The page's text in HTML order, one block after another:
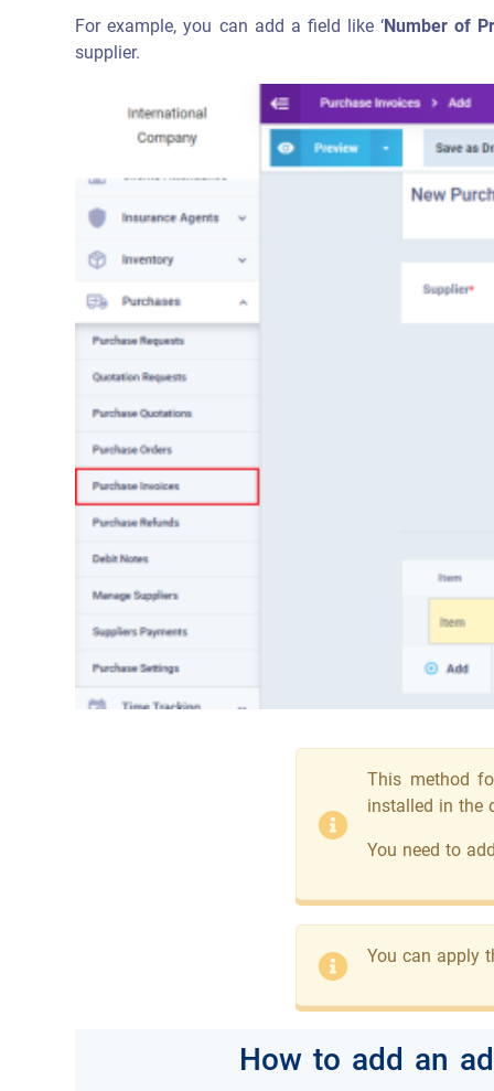
For example, you can add a field like ‘Number of
supplier.
This method
installed in the
You need to
You can apply
How to add an